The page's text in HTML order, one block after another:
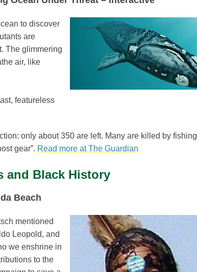
to discover
are
The glimmering
air, like
featureless
only about 350 are left. Many are killed by fishing
gear”. Read more at The Guardian
and Black History
Beach
mentioned
Leopold, and
we enshrine in
to the